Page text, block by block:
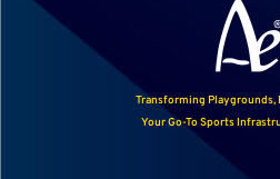
Transforming Playgrounds,
Your Go-To Sports